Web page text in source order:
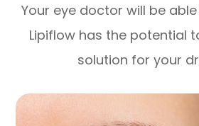
Your eye doctor will be
Lipiflow has the potential
solution for your